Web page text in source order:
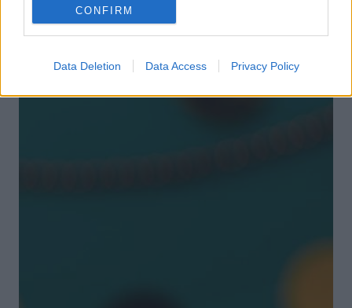
CONFIRM
Data Deletion Data Access Privacy Policy
DON’T MISS